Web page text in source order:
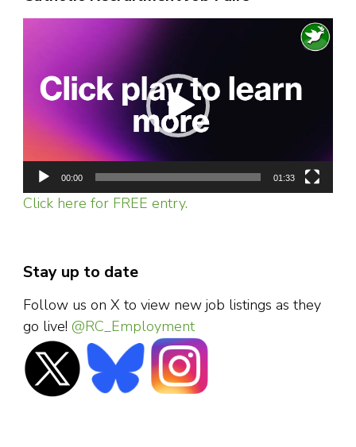
00:00 01:33
Click here for FREE entry.
Stay up to date
Follow us on X to view new job listings as they
go live! @RC_Employment